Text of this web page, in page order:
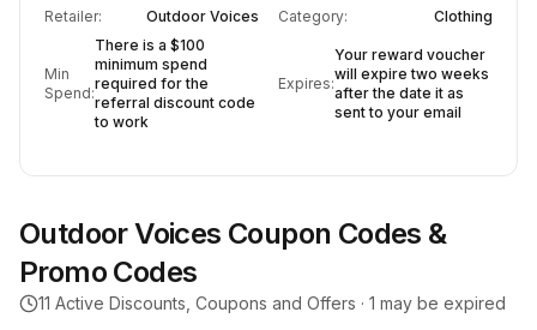
Retailer: Outdoor Voices Category: Clothing
Min
Spend:
There is a $100
minimum spend
required for the
referral discount code
to work
Expires:
Your reward voucher
will expire two weeks
after the date it as
sent to your email
Outdoor Voices Coupon Codes &
Promo Codes
11 Active Discounts, Coupons and Offers · 1 may be expired